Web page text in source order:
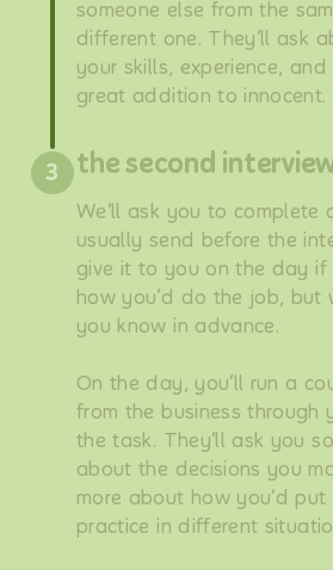
someone else from the
different one. They’ll ask
your skills, experience,
great addition to innocent.
3 the second
We’ll ask you to complete
usually send before the
give it to you on the day if
how you’d do the job, but
you know in advance.
On the day, you’ll run a
from the business through
the task. They’ll ask you
about the decisions you
more about how you’d
practice in different